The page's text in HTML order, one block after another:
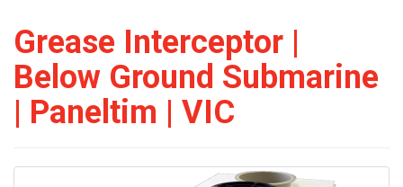
Grease Interceptor |
Below Ground Submarine
| Paneltim | VIC